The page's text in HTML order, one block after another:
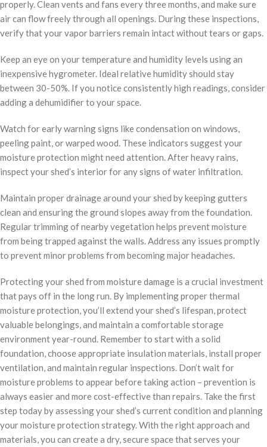
properly. Clean vents and fans every three months, and make sure
air can flow freely through all openings. During these inspections,
verify that your vapor barriers remain intact without tears or gaps.
Keep an eye on your temperature and humidity levels using an
inexpensive hygrometer. Ideal relative humidity should stay
between 30-50%. If you notice consistently high readings, consider
adding a dehumidifier to your space.
Watch for early warning signs like condensation on windows,
peeling paint, or warped wood. These indicators suggest your
moisture protection might need attention. After heavy rains,
inspect your shed’s interior for any signs of water infiltration.
Maintain proper drainage around your shed by keeping gutters
clean and ensuring the ground slopes away from the foundation.
Regular trimming of nearby vegetation helps prevent moisture
from being trapped against the walls. Address any issues promptly
to prevent minor problems from becoming major headaches.
Protecting your shed from moisture damage is a crucial investment
that pays off in the long run. By implementing proper thermal
moisture protection, you’ll extend your shed’s lifespan, protect
valuable belongings, and maintain a comfortable storage
environment year-round. Remember to start with a solid
foundation, choose appropriate insulation materials, install proper
ventilation, and maintain regular inspections. Don’t wait for
moisture problems to appear before taking action – prevention is
always easier and more cost-effective than repairs. Take the first
step today by assessing your shed’s current condition and planning
your moisture protection strategy. With the right approach and
materials, you can create a dry, secure space that serves your